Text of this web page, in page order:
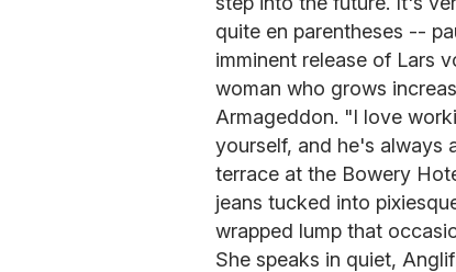
quite en parentheses --
imminent release of Lars
woman who grows
Armageddon. "I love
yourself, and he's always
terrace at the Bowery
jeans tucked into
wrapped lump that
She speaks in quiet,